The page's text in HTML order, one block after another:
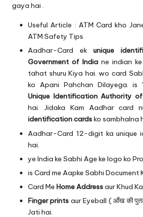
gaya hai .
Useful Article : ATM Card kho
ATM Safety Tips
Aadhar-Card ekunique
Government of India ne indian
tahat shuru Kiya hai. wo card
ko Apani Pahchan Dilayega. is
Unique Identification Authority of
hai. Jidaka Kam Aadhar card
identification cardsko sambhalna
Aadhar-Card 12-digit ka unique
hai.
ye India ke Sabhi Age ke logo ko
is Card me Aapke Sabhi Document
Card Me Home Addressaur Khud
Finger prints aur Eyeball ( आँख की
Jati hai.